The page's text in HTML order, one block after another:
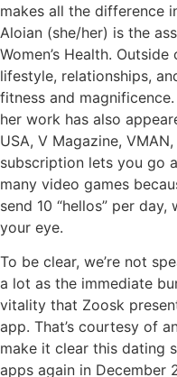
makes all the difference
Aloian (she/her) is the
Women’s Health.
lifestyle, relationships,
fitness and
her work has also
USA, V Magazine,
subscription lets you go
many video games
send 10 “hellos” per
your eye.
To be clear, we’re not
a lot as the immediate
vitality that Zoosk
app. That’s courtesy of
make it clear this dating
apps again in December